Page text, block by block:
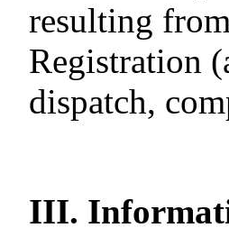
resulting
Registration
dispatch,
III.